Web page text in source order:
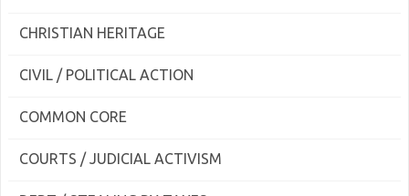
CHRISTIAN HERITAGE
CIVIL / POLITICAL ACTION
COMMON CORE
COURTS / JUDICIAL ACTIVISM